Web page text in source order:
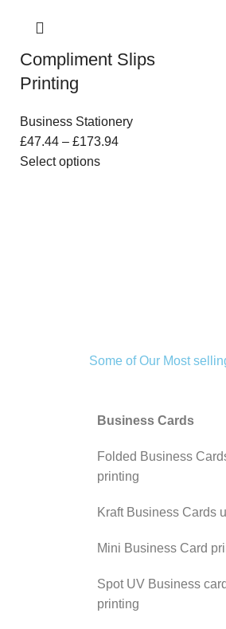
Compliment Slips
Printing
Business Stationery
£47.44 – £173.94
Select options
Some of Our Most
Business Cards
Folded Business
printing
Kraft Business Cards
Mini Business Card
Spot UV Business
printing